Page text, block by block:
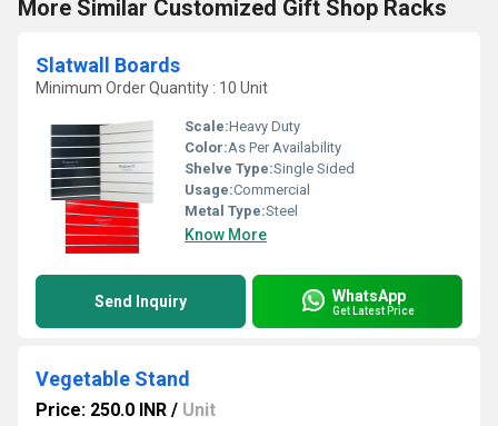
More Similar Customized Gift Shop Racks
Slatwall Boards
Minimum Order Quantity : 10 Unit
Scale:Heavy Duty
Color:As Per Availability
Shelve Type:Single Sided
Usage:Commercial
Metal Type:Steel
Know More
Send Inquiry WhatsApp
Get Latest Price
Vegetable Stand
Price: 250.0 INR / Unit